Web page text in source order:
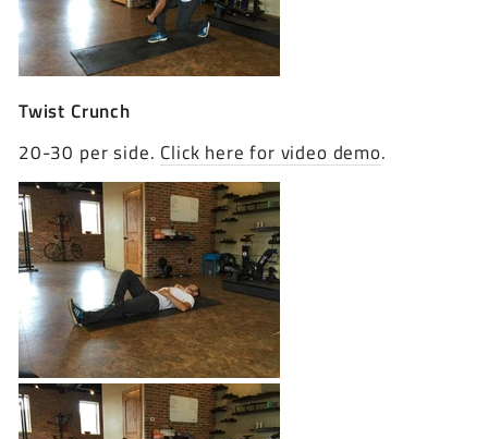
Twist Crunch
20-30 per side. Click here for video demo.